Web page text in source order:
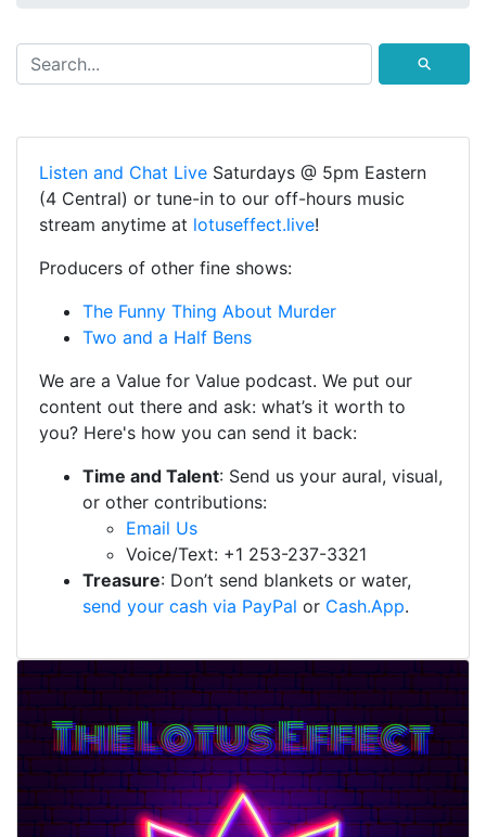
⚲
Listen and Chat Live Saturdays @ 5pm Eastern
(4 Central) or tune-in to our off-hours music
stream anytime at lotuseffect.live!
Producers of other fine shows:
The Funny Thing About Murder
Two and a Half Bens
We are a Value for Value podcast. We put our
content out there and ask: what’s it worth to
you? Here's how you can send it back:
Time and Talent: Send us your aural, visual,
or other contributions:
Email Us
Voice/Text: +1 253-237-3321
Treasure: Don’t send blankets or water,
send your cash via PayPal or Cash.App.